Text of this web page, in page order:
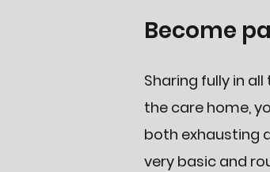
Become
Sharing fully in
the care home,
both exhausting
very basic and